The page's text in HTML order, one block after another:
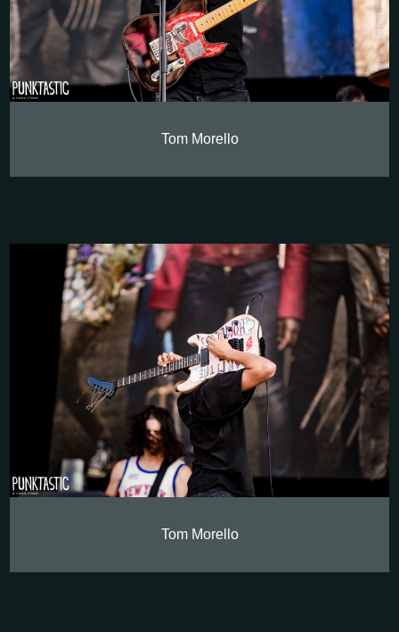
Tom Morello
Tom Morello